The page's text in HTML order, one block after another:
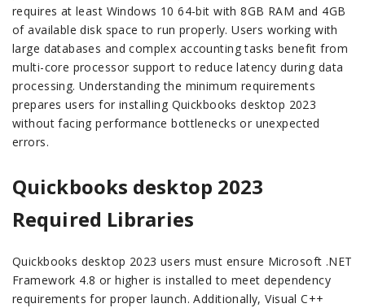
requires at least Windows 10 64-bit with 8GB RAM and 4GB
of available disk space to run properly. Users working with
large databases and complex accounting tasks benefit from
multi-core processor support to reduce latency during data
processing. Understanding the minimum requirements
prepares users for installing Quickbooks desktop 2023
without facing performance bottlenecks or unexpected
errors.
Quickbooks desktop 2023
Required Libraries
Quickbooks desktop 2023 users must ensure Microsoft .NET
Framework 4.8 or higher is installed to meet dependency
requirements for proper launch. Additionally, Visual C++